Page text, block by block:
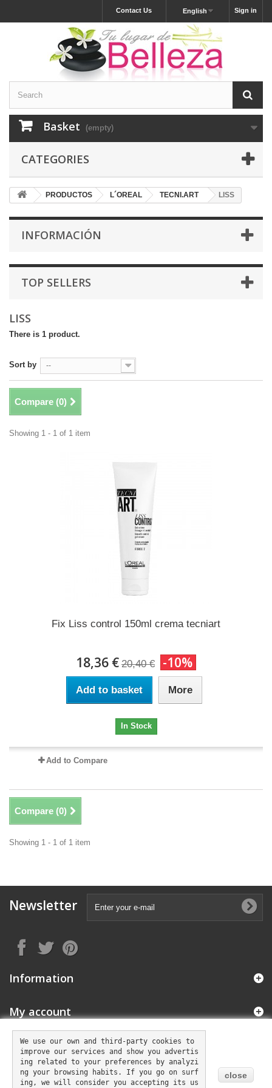
Sign in
English
Contact Us
Basket (empty)
CATEGORIES
PRODUCTOS L´OREAL TECNI.ART LISS
INFORMACIÓN
TOP SELLERS
LISS
There is 1 product.
Sort by --
Compare (0)
Showing 1 - 1 of 1 item
Fix Liss control 150ml crema tecniart
18,36 € 20,40 € -10%
Add to basket More
In Stock
Add to Compare
Compare (0)
Showing 1 - 1 of 1 item
Newsletter
Information
My account
We use our own and third-party cookies to
improve our services and show you advertis
ing related to your preferences by analyzi
ng your browsing habits. If you go on surf
ing, we will consider you accepting its us
close
Store Information